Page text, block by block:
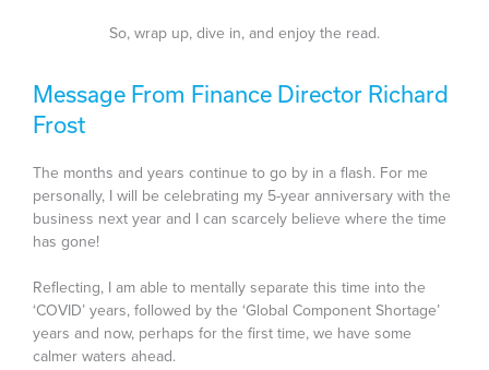
So, wrap up, dive in, and enjoy the read.
Message From Finance Director Richard
Frost
The months and years continue to go by in a flash. For me
personally, I will be celebrating my 5-year anniversary with the
business next year and I can scarcely believe where the time
has gone!
Reflecting, I am able to mentally separate this time into the
‘COVID’ years, followed by the ‘Global Component Shortage’
years and now, perhaps for the first time, we have some
calmer waters ahead.